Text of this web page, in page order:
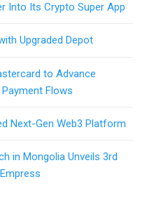
Into Its Crypto Super App
Upgraded Depot
to Advance
Flows
Next-Gen Web3 Platform
in Mongolia Unveils 3rd